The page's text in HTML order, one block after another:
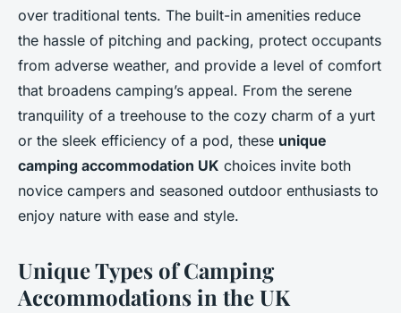
over traditional tents. The built-in amenities reduce
the hassle of pitching and packing, protect occupants
from adverse weather, and provide a level of comfort
that broadens camping’s appeal. From the serene
tranquility of a treehouse to the cozy charm of a yurt
or the sleek efficiency of a pod, these unique
camping accommodation UK choices invite both
novice campers and seasoned outdoor enthusiasts to
enjoy nature with ease and style.
Unique Types of Camping
Accommodations in the UK